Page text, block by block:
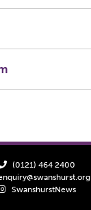
(0121) 464 2400
SwanshurstNews